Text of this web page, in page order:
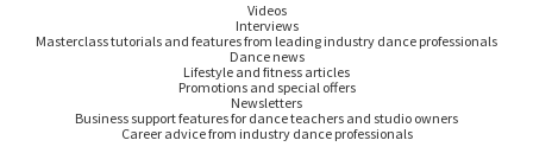
Videos
Interviews
Masterclass tutorials and features from leading industry dance professionals
Dance news
Lifestyle and fitness articles
Promotions and special offers
Newsletters
Business support features for dance teachers and studio owners
Career advice from industry dance professionals